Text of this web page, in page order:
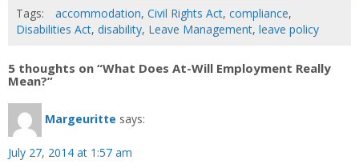
Tags:
accommodation, Civil Rights Act, compliance,
Disabilities Act, disability, Leave Management, leave policy
5 thoughts on “What Does At-Will Employment Really
Mean?”
Margeuritte says:
July 27, 2014 at 1:57 am